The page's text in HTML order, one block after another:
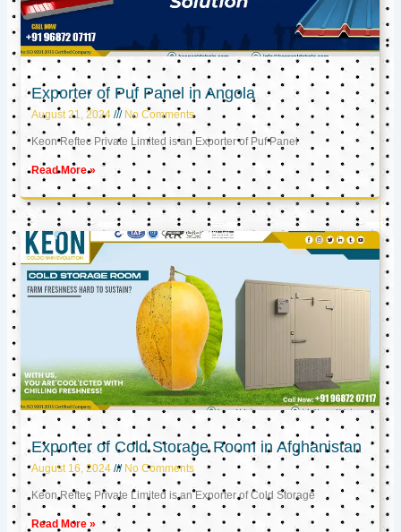
Exporter of Puf Panel in Angola
August 21, 2024 No Comments
Keon Reftec Private Limited is an Exporter of Puf Panel
Read More »
Exporter of Cold Storage Room in Afghanistan
August 16, 2024 No Comments
Keon Reftec Private Limited is an Exporter of Cold Storage
Read More »